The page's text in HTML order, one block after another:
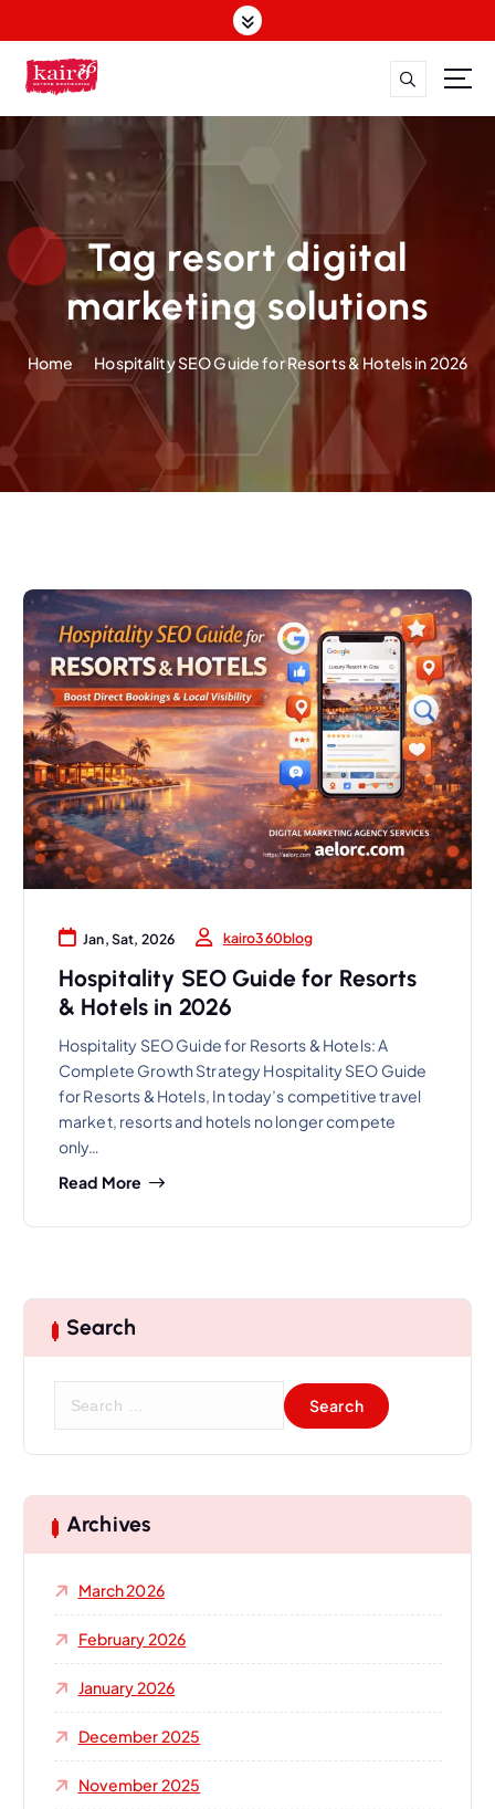
k
t
e
t
Tag resort digital
marketing solutions
Home Hospitality SEO Guide for Resorts & Hotels in 2026
Jan, Sat, 2026 kairo360blog
Hospitality SEO Guide for Resorts
& Hotels in 2026
Hospitality SEO Guide for Resorts & Hotels: A
Complete Growth Strategy Hospitality SEO Guide
for Resorts & Hotels, In today’s competitive travel
market, resorts and hotels no longer compete
only…
Read More
Search
c
h
r
Archives
March 2026
February 2026
January 2026
December 2025
November 2025